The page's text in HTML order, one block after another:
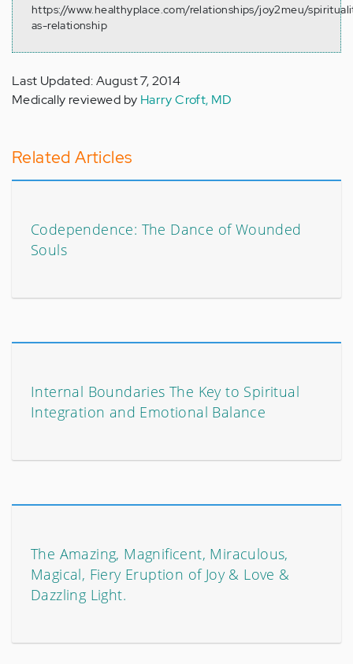
https://www.healthyplace.com/relationships/joy2meu/
as-relationship
Last Updated: August 7, 2014
Medically reviewed by Harry Croft, MD
Related Articles
Codependence: The Dance of Wounded
Souls
Internal Boundaries The Key to Spiritual
Integration and Emotional Balance
The Amazing, Magnificent, Miraculous,
Magical, Fiery Eruption of Joy & Love &
Dazzling Light.